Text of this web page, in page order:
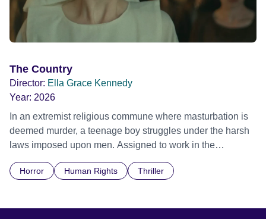
The Country
Director: Ella Grace Kennedy
Year: 2026
In an extremist religious commune where masturbation is
deemed murder, a teenage boy struggles under the harsh
laws imposed upon men. Assigned to work in the
doctrine of ‘No Reckless Abandonment’, even as doubt
Horror Human Rights Thriller